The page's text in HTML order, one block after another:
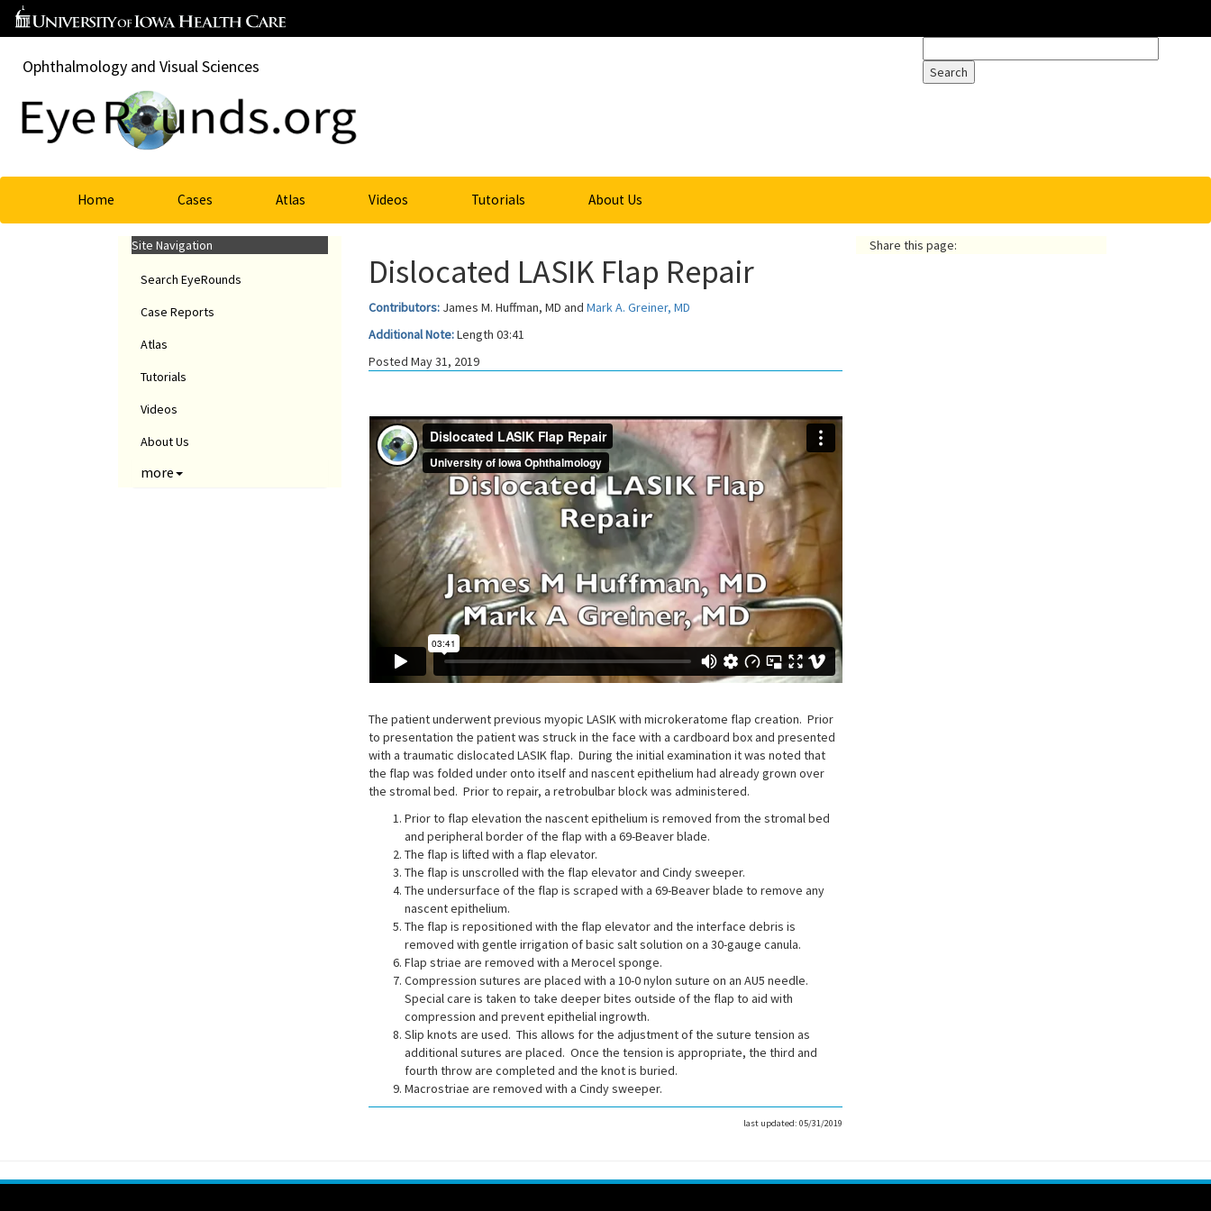
Ophthalmology and Visual Sciences
Home Cases Atlas Videos Tutorials About Us
Site Navigation
Search EyeRounds
Case Reports
Atlas
Tutorials
Videos
About Us
more
Dislocated LASIK Flap Repair
Contributors: James M. Huffman, MD and Mark A. Greiner, MD
Additional Note:Length 03:41
Posted May 31, 2019
The patient underwent previous myopic LASIK with microkeratome flap creation. Prior
to presentation the patient was struck in the face with a cardboard box and presented
with a traumatic dislocated LASIK flap. During the initial examination it was noted that
the flap was folded under onto itself and nascent epithelium had already grown over
the stromal bed. Prior to repair, a retrobulbar block was administered.
Prior to flap elevation the nascent epithelium is removed from the stromal bed
and peripheral border of the flap with a 69-Beaver blade.
The flap is lifted with a flap elevator.
The flap is unscrolled with the flap elevator and Cindy sweeper.
The undersurface of the flap is scraped with a 69-Beaver blade to remove any
nascent epithelium.
The flap is repositioned with the flap elevator and the interface debris is
removed with gentle irrigation of basic salt solution on a 30-gauge canula.
Flap striae are removed with a Merocel sponge.
Compression sutures are placed with a 10-0 nylon suture on an AU5 needle.
Special care is taken to take deeper bites outside of the flap to aid with
compression and prevent epithelial ingrowth.
Slip knots are used. This allows for the adjustment of the suture tension as
additional sutures are placed. Once the tension is appropriate, the third and
fourth throw are completed and the knot is buried.
Macrostriae are removed with a Cindy sweeper.
last updated: 05/31/2019
Share this page: